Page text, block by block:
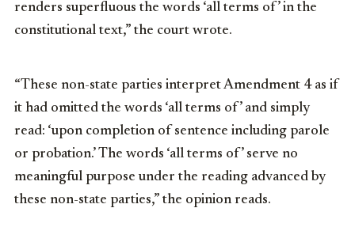
renders superfluous the words ‘all terms of’ in the
constitutional text,” the court wrote.
“These non-state parties interpret Amendment 4 as if
it had omitted the words ‘all terms of’ and simply
read: ‘upon completion of sentence including parole
or probation.’ The words ‘all terms of’ serve no
meaningful purpose under the reading advanced by
these non-state parties,” the opinion reads.